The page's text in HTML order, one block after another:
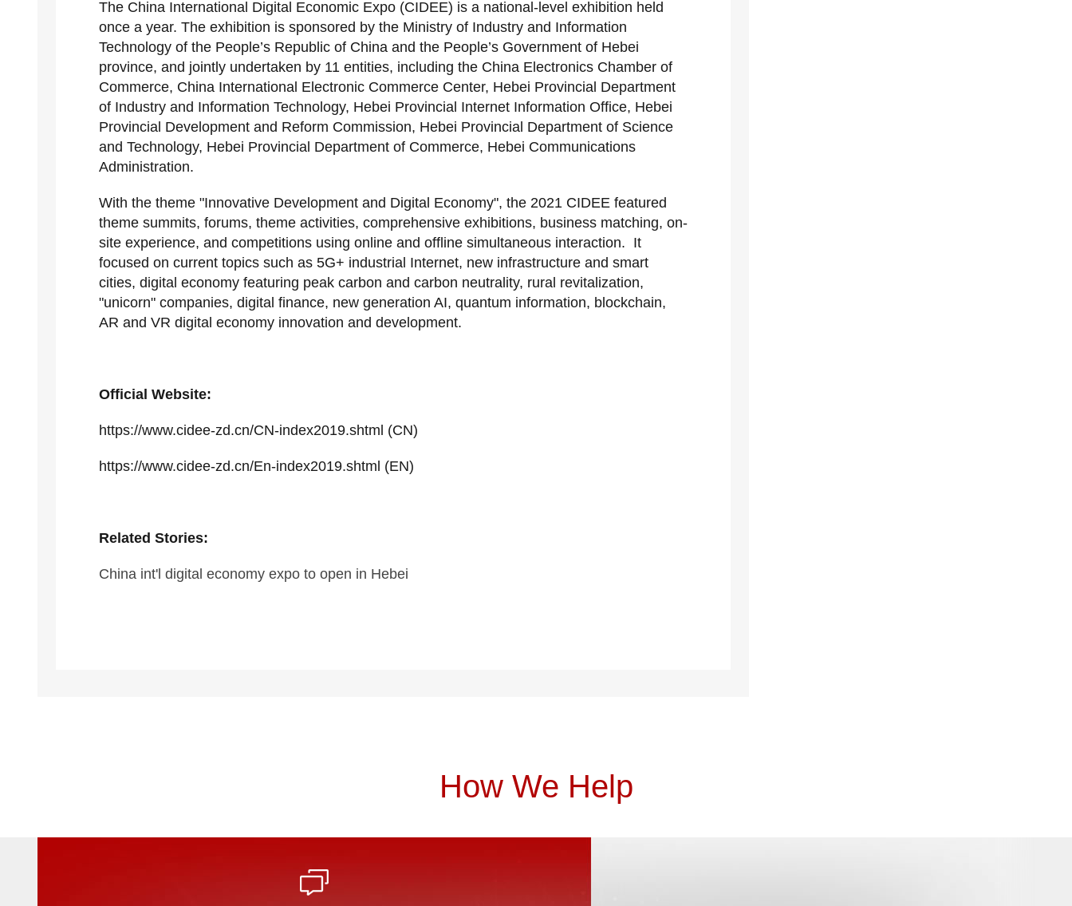
The China International Digital Economic Expo (CIDEE) is a national-level exhibition held
once a year. The exhibition is sponsored by the Ministry of Industry and Information
Technology of the People’s Republic of China and the People’s Government of Hebei
province, and jointly undertaken by 11 entities, including the China Electronics Chamber of
Commerce, China International Electronic Commerce Center, Hebei Provincial Department
of Industry and Information Technology, Hebei Provincial Internet Information Office, Hebei
Provincial Development and Reform Commission, Hebei Provincial Department of Science
and Technology, Hebei Provincial Department of Commerce, Hebei Communications
Administration.
With the theme "Innovative Development and Digital Economy", the 2021 CIDEE featured
theme summits, forums, theme activities, comprehensive exhibitions, business matching, on-
site experience, and competitions using online and offline simultaneous interaction. It
focused on current topics such as 5G+ industrial Internet, new infrastructure and smart
cities, digital economy featuring peak carbon and carbon neutrality, rural revitalization,
"unicorn" companies, digital finance, new generation AI, quantum information, blockchain,
AR and VR digital economy innovation and development.
Official Website:
https://www.cidee-zd.cn/CN-index2019.shtml (CN)
https://www.cidee-zd.cn/En-index2019.shtml (EN)
Related Stories:
China int'l digital economy expo to open in Hebei
How We Help